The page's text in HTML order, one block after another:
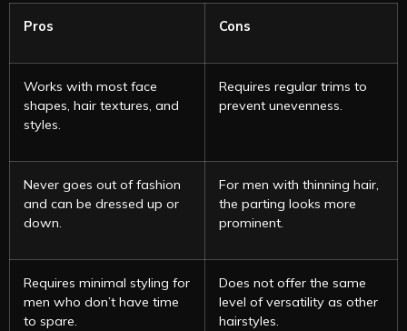
Pros Cons
Works with most face
shapes, hair textures, and
styles.
Requires regular trims to
prevent unevenness.
Never goes out of fashion
and can be dressed up or
down.
For men with thinning hair,
the parting looks more
prominent.
Requires minimal styling for
men who don’t have time
to spare.
Does not offer the same
level of versatility as other
hairstyles.